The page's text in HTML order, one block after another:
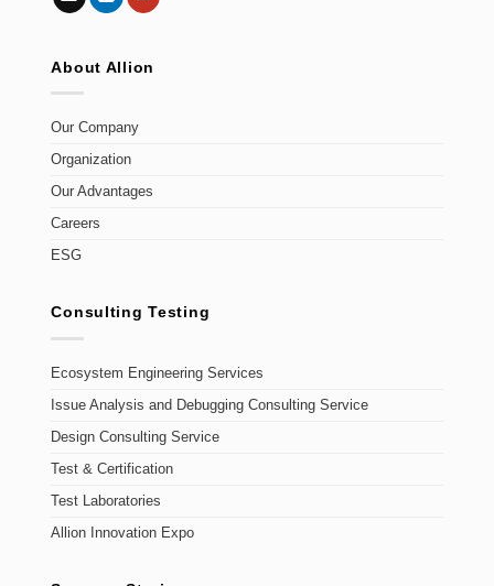
About Allion
Our Company
Organization
Our Advantages
Careers
ESG
Consulting Testing
Ecosystem Engineering Services
Issue Analysis and Debugging Consulting Service
Design Consulting Service
Test & Certification
Test Laboratories
Allion Innovation Expo